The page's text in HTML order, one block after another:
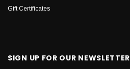
Gift Certificates
SIGN UP FOR OUR NEWSLETTER